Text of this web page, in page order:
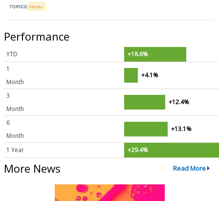
TOPICS Stocks
Performance
YTD
+18.6%
1
Month
+4.1%
3
Month
+12.4%
6
Month
+13.1%
1 Year +29.4%
More News Read More